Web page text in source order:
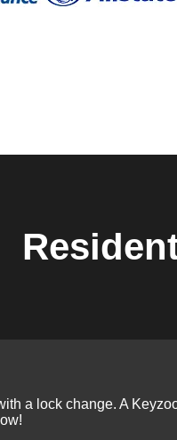
a lock change. A